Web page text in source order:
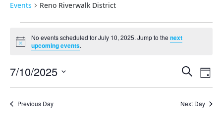
Events Reno Riverwalk District
Notice
No events scheduled for July 10, 2025. Jump to the next
upcoming events.
Events
Search
Views
Search
Day
7/10/2025
Previous Day Next Day